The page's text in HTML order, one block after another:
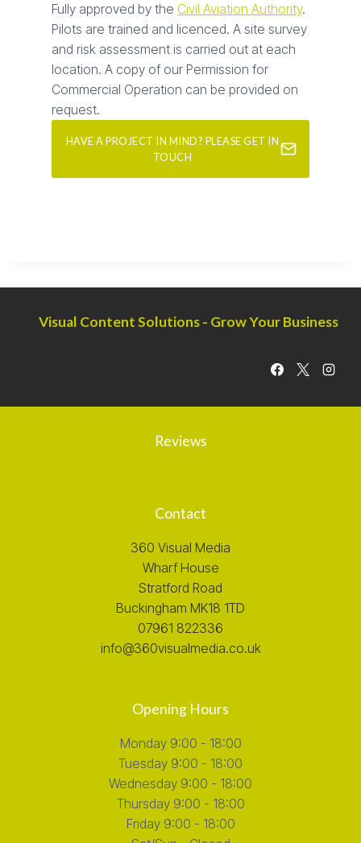
Fully approved by the Civil Aviation Authority.
Pilots are trained and licenced. A site survey
and risk assessment is carried out at each
location. A copy of our Permission for
Commercial Operation can be provided on
request.
HAVE A PROJECT IN MIND? PLEASE GET IN
TOUCH
Visual Content Solutions - Grow Your Business
Reviews
Contact
360 Visual Media
Wharf House
Stratford Road
Buckingham MK18 1TD
07961 822336
info@360visualmedia.co.uk
Opening Hours
Monday 9:00 - 18:00
Tuesday 9:00 - 18:00
Wednesday 9:00 - 18:00
Thursday 9:00 - 18:00
Friday 9:00 - 18:00